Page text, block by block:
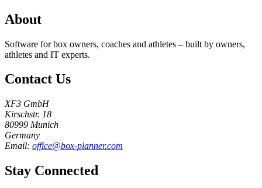
About
Software for box owners, coaches and athletes – built by owners,
athletes and IT experts.
Contact Us
XF3 GmbH
Kirschstr. 18
80999 Munich
Germany
Email: office@box-planner.com
Stay Connected